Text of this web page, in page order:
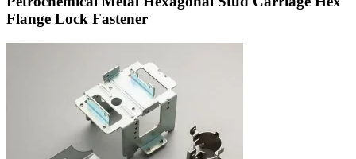
Flange Lock Fastener